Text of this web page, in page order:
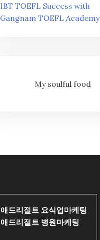
IBT TOEFL Success with
Gangnam TOEFL Academy
My soulful food
애드리절트 요식업마케팅
애드리절트 병원마케팅